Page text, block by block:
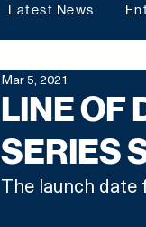
Latest News
LINE OF
SERIES
Mar 5, 2021
The launch date